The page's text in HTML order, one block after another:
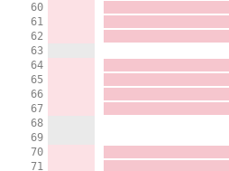
60
61
62
63
64
65
66
67
68
69
70
71